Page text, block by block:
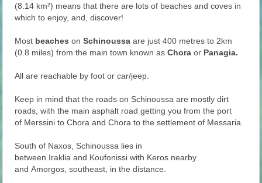
(8.14 km²) means that there are lots of beaches and coves in
which to enjoy, and, discover!
Most beaches onSchinoussaare just 400 metres to 2km
(0.8 miles) from the main town known as Chora or Panagia.
All are reachable by foot or car/jeep.
Keep in mind that the roads on Schinoussa are mostly dirt
roads, with the main asphalt road getting you from the port
of Merssini to Chora and Chora to the settlement of Messaria.
South of Naxos, Schinoussa lies in
between Iraklia and Koufonissi with Keros nearby
and Amorgos, southeast, in the distance.